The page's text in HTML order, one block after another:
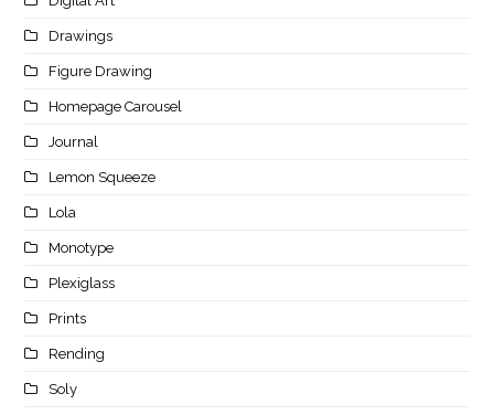
Drawings
Figure Drawing
Homepage Carousel
Journal
Lemon Squeeze
Lola
Monotype
Plexiglass
Prints
Rending
Soly